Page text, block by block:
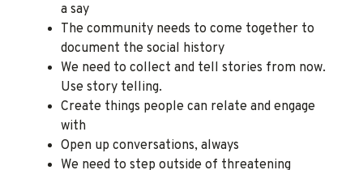
a say
The community needs to come together to
document the social history
We need to collect and tell stories from now.
Use story telling.
Create things people can relate and engage
with
Open up conversations, always
We need to step outside of threatening